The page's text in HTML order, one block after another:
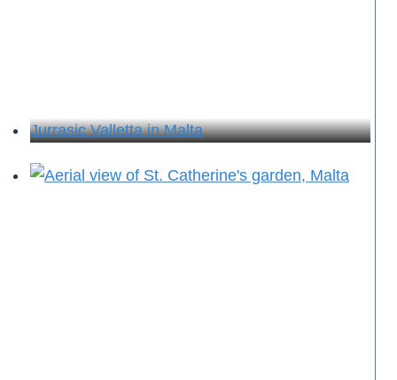
Jurrasic Valletta in Malta